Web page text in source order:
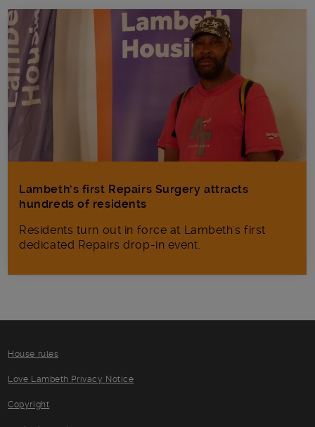
Lambeth’s first Repairs Surgery attracts
hundreds of residents
Residents turn out in force at Lambeth's first
dedicated Repairs drop-in event.
House rules
Love Lambeth Privacy Notice
Copyright